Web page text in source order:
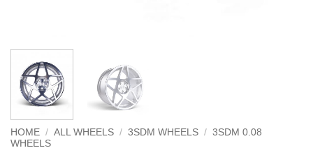
HOME / ALL WHEELS / 3SDM WHEELS / 3SDM 0.08
WHEELS